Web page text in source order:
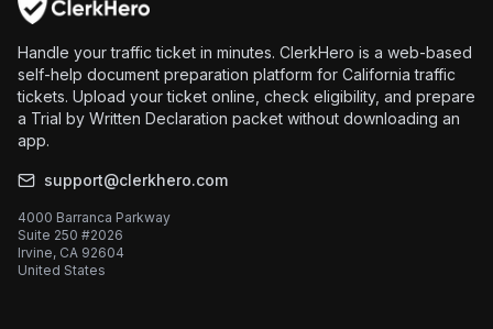
Handle your traffic ticket in minutes. ClerkHero is a web-based
self-help document preparation platform for California traffic
tickets. Upload your ticket online, check eligibility, and prepare
a Trial by Written Declaration packet without downloading an
app.
support@clerkhero.com
4000 Barranca Parkway
Suite 250 #2026
Irvine, CA 92604
United States